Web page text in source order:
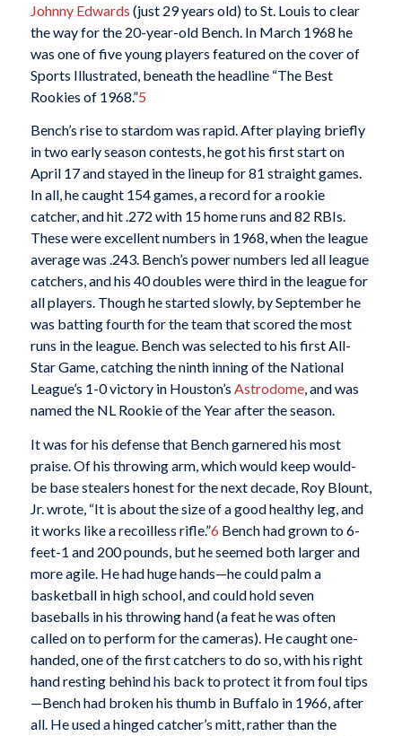
Johnny Edwards (just 29 years old) to St. Louis to clear
the way for the 20-year-old Bench. In March 1968 he
was one of five young players featured on the cover of
Sports Illustrated, beneath the headline “The Best
Rookies of 1968.”5
Bench’s rise to stardom was rapid. After playing briefly
in two early season contests, he got his first start on
April 17 and stayed in the lineup for 81 straight games.
In all, he caught 154 games, a record for a rookie
catcher, and hit .272 with 15 home runs and 82 RBIs.
These were excellent numbers in 1968, when the league
average was .243. Bench’s power numbers led all league
catchers, and his 40 doubles were third in the league for
all players. Though he started slowly, by September he
was batting fourth for the team that scored the most
runs in the league. Bench was selected to his first All-
Star Game, catching the ninth inning of the National
League’s 1-0 victory in Houston’s Astrodome, and was
named the NL Rookie of the Year after the season.
It was for his defense that Bench garnered his most
praise. Of his throwing arm, which would keep would-
be base stealers honest for the next decade, Roy Blount,
Jr. wrote, “It is about the size of a good healthy leg, and
it works like a recoilless rifle.”6 Bench had grown to 6-
feet-1 and 200 pounds, but he seemed both larger and
more agile. He had huge hands—he could palm a
basketball in high school, and could hold seven
baseballs in his throwing hand (a feat he was often
called on to perform for the cameras). He caught one-
handed, one of the first catchers to do so, with his right
hand resting behind his back to protect it from foul tips
—Bench had broken his thumb in Buffalo in 1966, after
all. He used a hinged catcher’s mitt, rather than the